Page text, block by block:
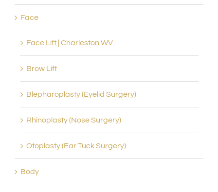
Face
Face Lift | Charleston WV
Brow Lift
Blepharoplasty (Eyelid Surgery)
Rhinoplasty (Nose Surgery)
Otoplasty (Ear Tuck Surgery)
Body